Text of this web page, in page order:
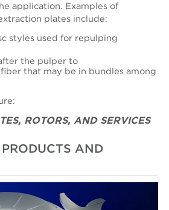
application. Examples of
plates include:
styles used for repulping
the pulper to
that may be in bundles among
ROTORS, AND SERVICES
PRODUCTS AND